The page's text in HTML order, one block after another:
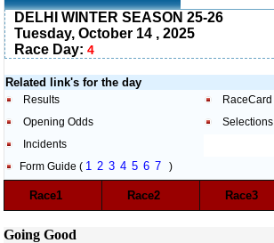
DELHI WINTER SEASON 25-26
Tuesday, October 14 , 2025
Race Day: 4
Related link's for the day
Results RaceCard
Opening Odds
Selections
Incidents
Form Guide ( 1 2 3 4 5 6 7 )
Race1 Race2 Race3
Going Good